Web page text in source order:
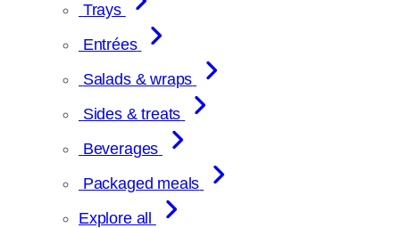
Trays
Entrées
Salads & wraps
Sides & treats
Beverages
Packaged meals
Explore all